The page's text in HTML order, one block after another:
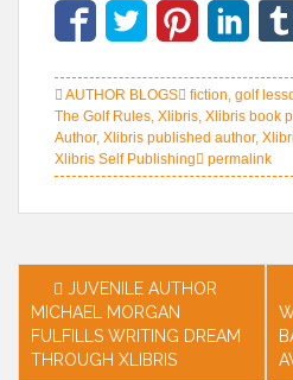
AUTHOR BLOGS fiction golf
The Golf Rules Xlibris Xlibris book
Author, Xlibris published author,
Xlibris Self Publishing
permalink
Post
navigation
JUVENILE AUTHOR
MICHAEL MORGAN
FULFILLS WRITING DREAM
THROUGH XLIBRIS